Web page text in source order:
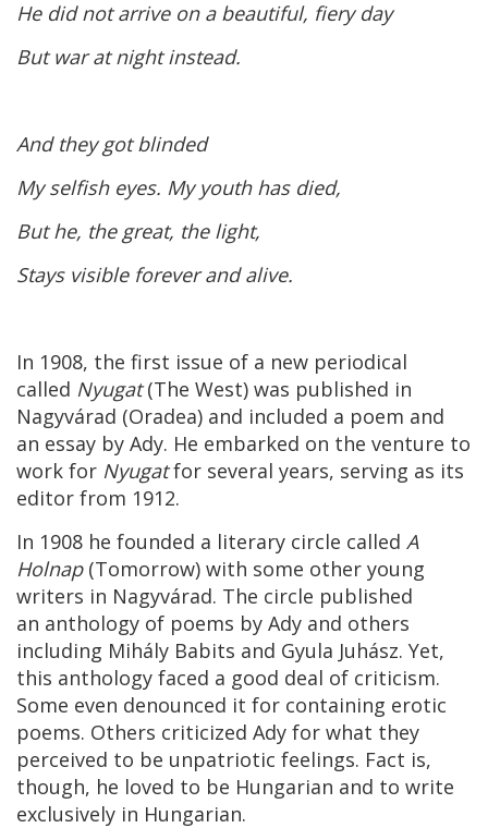
He did not arrive on a beautiful, fiery day
But war at night instead.
And they got blinded
My selfish eyes. My youth has died,
But he, the great, the light,
Stays visible forever and alive.
In 1908, the first issue of a new periodical
called Nyugat(The West) was published in
Nagyvárad (Oradea) and included a poem and
an essay by Ady. He embarked on the venture to
work for Nyugatfor several years, serving as its
editor from 1912.
In 1908 he founded a literary circle called A
Holnap(Tomorrow) with some other young
writers in Nagyvárad. The circle published
an anthology of poems by Ady and others
including Mihály Babits and Gyula Juhász. Yet,
this anthology faced a good deal of criticism.
Some even denounced it for containing erotic
poems. Others criticized Ady for what they
perceived to be unpatriotic feelings. Fact is,
though, he loved to be Hungarian and to write
exclusively in Hungarian.